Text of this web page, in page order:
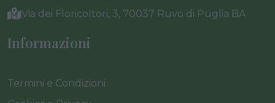
Via dei Floricoltori, 3, 70037 Ruvo di Puglia BA
Informazioni
Termini e Condizioni